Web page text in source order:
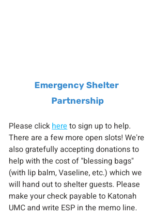
Emergency Shelter
Partnership
Please click here to sign up to help.
There are a few more open slots! We're
also gratefully accepting donations to
help with the cost of "blessing bags"
(with lip balm, Vaseline, etc.) which we
will hand out to shelter guests. Please
make your check payable to Katonah
UMC and write ESP in the memo line.